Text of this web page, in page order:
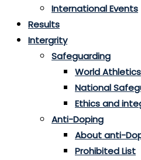
International Events
Results
Intergrity
Safeguarding
World
National
Ethics and
Anti-Doping
About anti-
Prohibited List